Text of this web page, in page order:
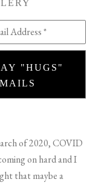
Address *
"HUGS"
of 2020, COVID
on hard and I
that maybe a